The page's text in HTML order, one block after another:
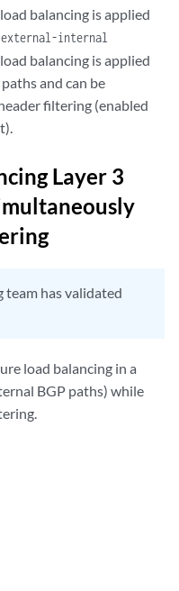
balancing is applied
internal
balancing is applied
and can be
filtering (enabled
Layer 3
has validated
load balancing in a
BGP paths) while